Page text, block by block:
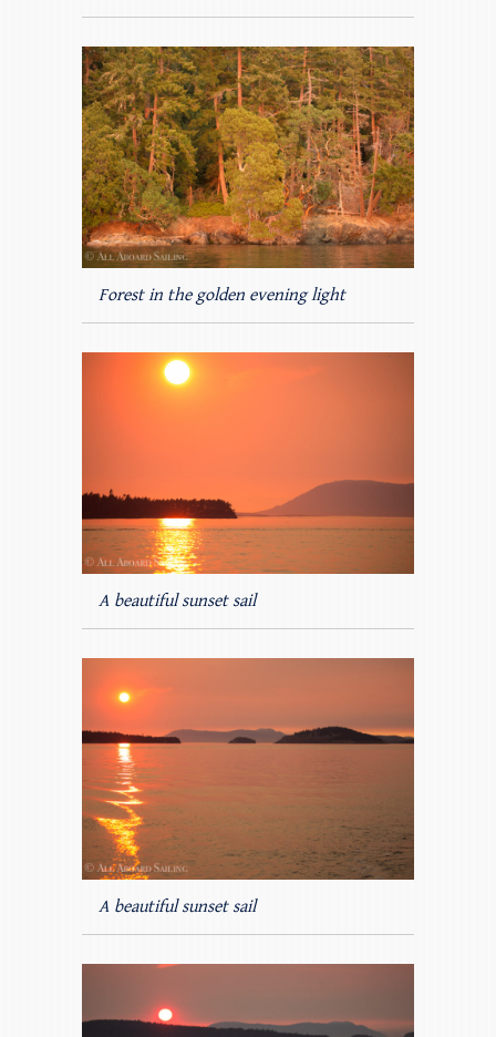
Forest in the golden evening light
A beautiful sunset sail
A beautiful sunset sail